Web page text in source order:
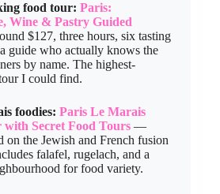
food tour: Paris:
Wine & Pastry Guided
$127, three hours, six tasting
guide who actually knows the
by name. The highest-
I could find.
foodies: Paris Le Marais
Secret Food Tours —
on the Jewish and French fusion
falafel, rugelach, and a
for food variety.